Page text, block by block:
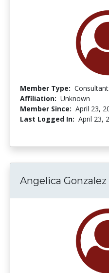
Member Type: Consultant
Affiliation: Unknown
Member Since: April 23,
Last Logged In: April 23,
Angelica Gonzalez